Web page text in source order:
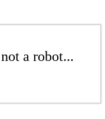
a robot...